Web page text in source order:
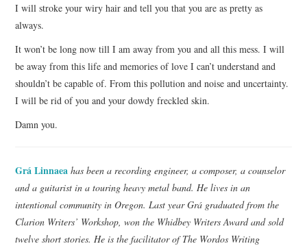
I will stroke your wiry hair and tell you that you are as pretty as
always.
It won’t be long now till I am away from you and all this mess. I will
be away from this life and memories of love I can’t understand and
shouldn’t be capable of. From this pollution and noise and uncertainty.
I will be rid of you and your dowdy freckled skin.
Damn you.
Grá Linnaea has been a recording engineer, a composer, a counselor
and a guitarist in a touring heavy metal band. He lives in an
intentional community in Oregon. Last year Grá graduated from the
Clarion Writers’ Workshop, won the Whidbey Writers Award and sold
twelve short stories. He is the facilitator of The Wordos Writing